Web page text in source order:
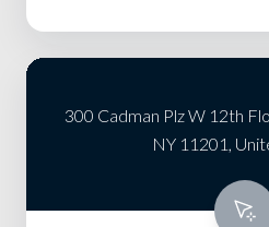
300 Cadman Plz W 12th
NY 11201,